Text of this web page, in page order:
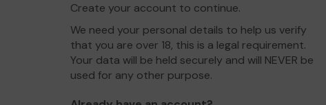
Create your account to continue.
We need your personal details to help us verify
that you are over 18, this is a legal requirement.
Your data will be held securely and will NEVER be
used for any other purpose.